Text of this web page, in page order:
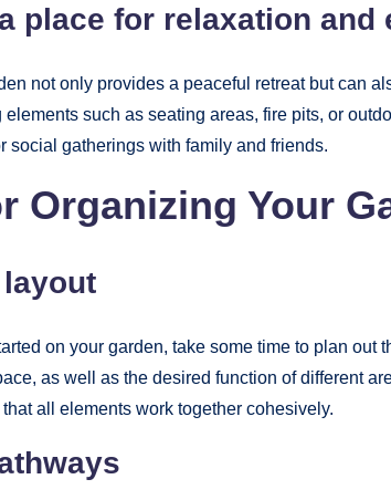
place for relaxation and
not only provides a peaceful retreat but can
elements such as seating areas, fire pits, or
social gatherings with family and friends.
Organizing Your
on your garden, take some time to plan out
as well as the desired function of different
all elements work together cohesively.